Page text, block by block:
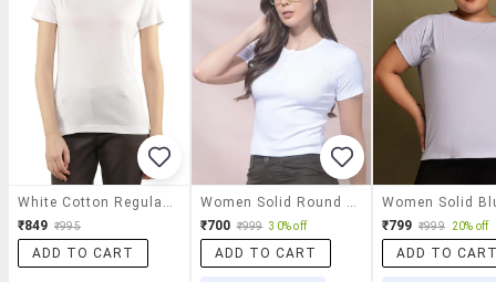
₹849 ₹995
ADD TO CART
₹700 ₹999 30% off
ADD TO CART
₹799 ₹999 20% off
ADD TO